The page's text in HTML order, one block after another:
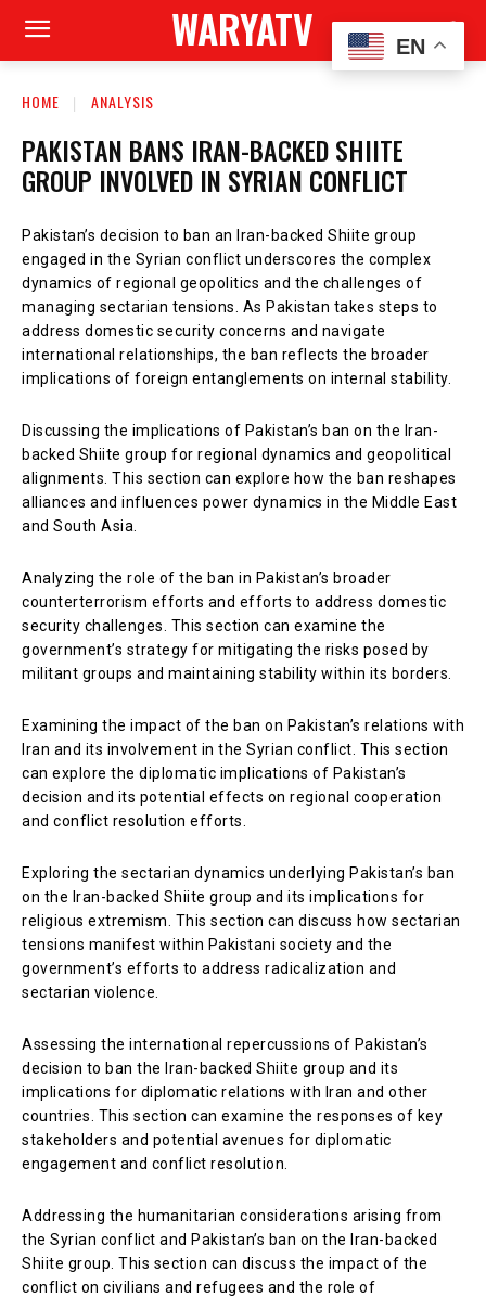
WARYATV
HOME ANALYSIS
PAKISTAN BANS IRAN-BACKED SHIITE
GROUP INVOLVED IN SYRIAN CONFLICT
Pakistan’s decision to ban an Iran-backed Shiite group
engaged in the Syrian conflict underscores the complex
dynamics of regional geopolitics and the challenges of
managing sectarian tensions. As Pakistan takes steps to
address domestic security concerns and navigate
international relationships, the ban reflects the broader
implications of foreign entanglements on internal stability.
Discussing the implications of Pakistan’s ban on the Iran-
backed Shiite group for regional dynamics and geopolitical
alignments. This section can explore how the ban reshapes
alliances and influences power dynamics in the Middle East
and South Asia.
Analyzing the role of the ban in Pakistan’s broader
counterterrorism efforts and efforts to address domestic
security challenges. This section can examine the
government’s strategy for mitigating the risks posed by
militant groups and maintaining stability within its borders.
Examining the impact of the ban on Pakistan’s relations with
Iran and its involvement in the Syrian conflict. This section
can explore the diplomatic implications of Pakistan’s
decision and its potential effects on regional cooperation
and conflict resolution efforts.
Exploring the sectarian dynamics underlying Pakistan’s ban
on the Iran-backed Shiite group and its implications for
religious extremism. This section can discuss how sectarian
tensions manifest within Pakistani society and the
government’s efforts to address radicalization and
sectarian violence.
Assessing the international repercussions of Pakistan’s
decision to ban the Iran-backed Shiite group and its
implications for diplomatic relations with Iran and other
countries. This section can examine the responses of key
stakeholders and potential avenues for diplomatic
engagement and conflict resolution.
Addressing the humanitarian considerations arising from
the Syrian conflict and Pakistan’s ban on the Iran-backed
Shiite group. This section can discuss the impact of the
conflict on civilians and refugees and the role of
EN